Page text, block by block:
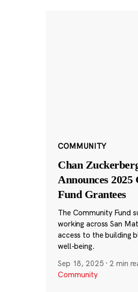
COMMUNITY
Chan
Announces
Fund Grantees
The Community Fund
working across San
access to the building
well-being.
Sep 18, 2025 ·2 min
Community